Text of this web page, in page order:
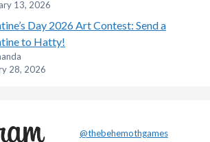
13, 2026
Day 2026 Art Contest: Send a
to Hatty!
28, 2026
@thebehemothgames